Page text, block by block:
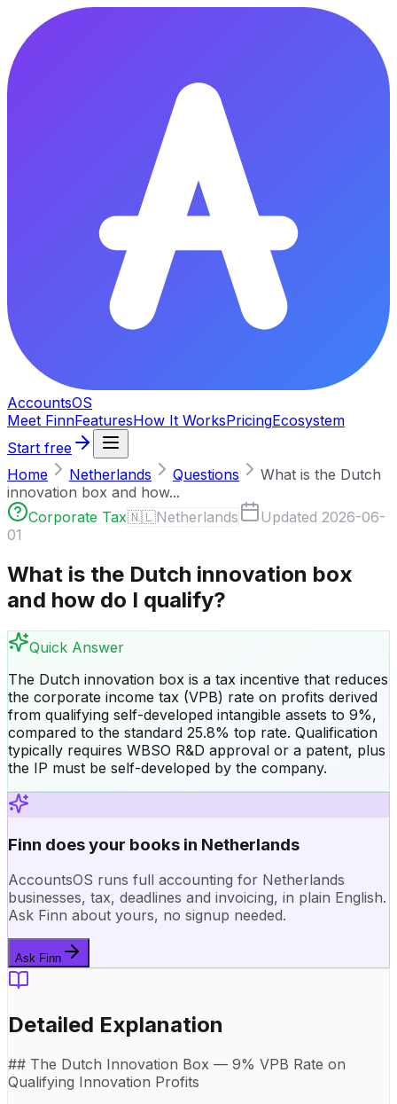
AccountsOS
Meet FinnFeaturesHow It WorksPricingEcosystem
Start free
Home
Netherlands Questions
What is the Dutch
innovation box and how...
Corporate Tax🇳🇱Netherlands Updated 2026-06-
01
What is the Dutch innovation box
and how do I qualify?
Quick Answer
The Dutch innovation box is a tax incentive that reduces
the corporate income tax (VPB) rate on profits derived
from qualifying self-developed intangible assets to 9%,
compared to the standard 25.8% top rate. Qualification
typically requires WBSO R&D approval or a patent, plus
the IP must be self-developed by the company.
Finn does your books in Netherlands
AccountsOS runs full accounting for Netherlands
businesses, tax, deadlines and invoicing, in plain English.
Ask Finn about yours, no signup needed.
Ask Finn
Detailed Explanation
## The Dutch Innovation Box — 9% VPB Rate on
Qualifying Innovation Profits